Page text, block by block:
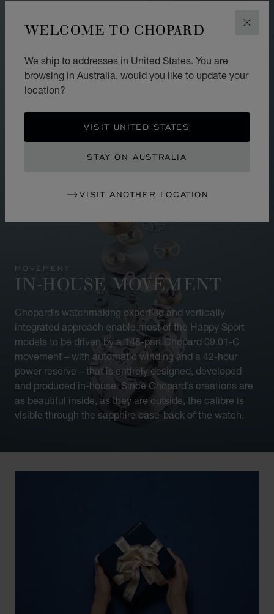
WELCOME TO CHOPARD
We ship to addresses in United States. You are
browsing in Australia, would you like to update your
location?
VISIT UNITED STATES
STAY ON AUSTRALIA
VISIT ANOTHER LOCATION
MOVEMENT
IN-HOUSE MOVEMENT
Chopard’s watchmaking expertise and vertically
integrated approach enable most of the Happy Sport
models to be driven by a 148-part Chopard 09.01-C
movement – with automatic winding and a 42-hour
power reserve – that is entirely designed, developed
and produced in-house. Since Chopard’s creations are
as beautiful inside, as they are outside, the calibre is
visible through the sapphire case-back of the watch.